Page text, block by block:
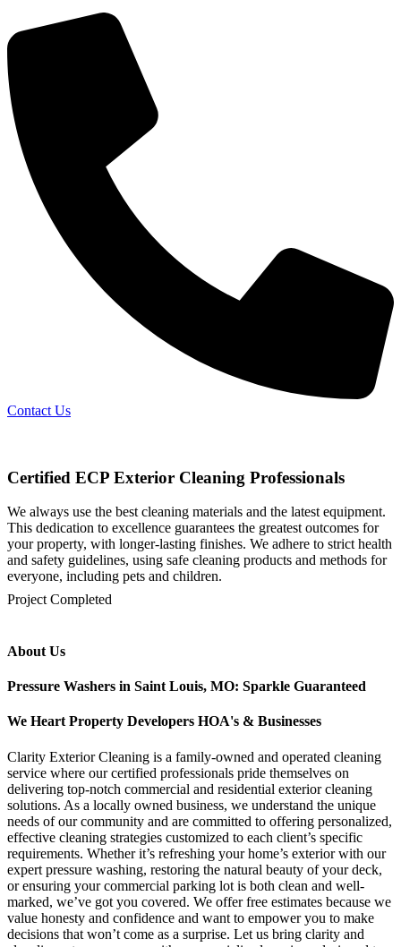
Contact Us
Certified ECP Exterior Cleaning Professionals
We always use the best cleaning materials and the latest equipment.
This dedication to excellence guarantees the greatest outcomes for
your property, with longer-lasting finishes. We adhere to strict health
and safety guidelines, using safe cleaning products and methods for
everyone, including pets and children.
mejores casinos online chile
1win colombia
1win
1win
pinco casino
pin up kazino
aviator
chicken road game
Project Completed
About Us
Pressure Washers in Saint Louis, MO: Sparkle Guaranteed
We Heart Property Developers HOA's & Businesses
Clarity Exterior Cleaning is a family-owned and operated cleaning
service where our certified professionals pride themselves on
delivering top-notch commercial and residential exterior cleaning
solutions. As a locally owned business, we understand the unique
needs of our community and are committed to offering personalized,
effective cleaning strategies customized to each client’s specific
requirements. Whether it’s refreshing your home’s exterior with our
expert pressure washing, restoring the natural beauty of your deck,
or ensuring your commercial parking lot is both clean and well-
marked, we’ve got you covered. We offer free estimates because we
value honesty and confidence and want to empower you to make
decisions that won’t come as a surprise. Let us bring clarity and